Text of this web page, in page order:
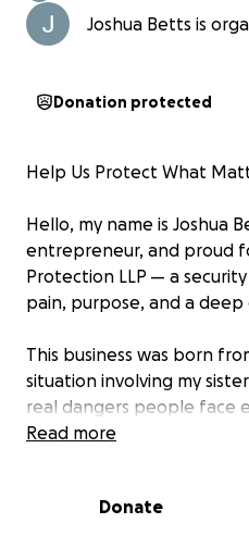
Joshua Betts is
Donation protected
Help Us Protect What
Hello, my name is Joshua
entrepreneur, and proud
Protection LLP — a
pain, purpose, and a
This business was born
situation involving my
real dangers people face
unprepared many
violence, especially in
Read more
Donate